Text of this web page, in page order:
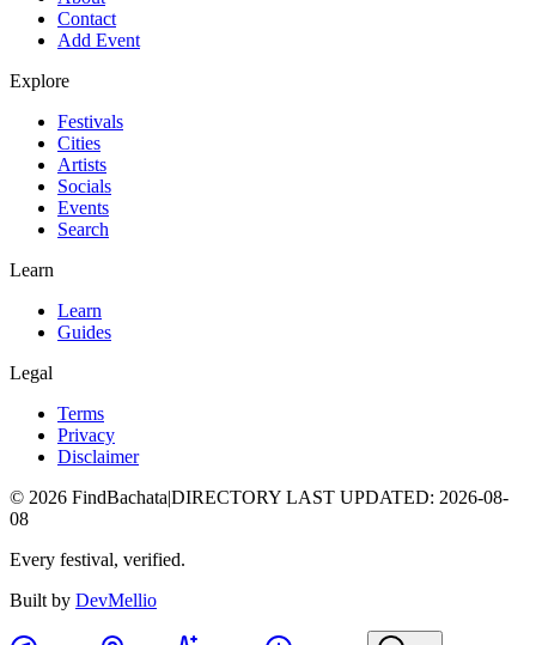
Contact
Add Event
Explore
Festivals
Cities
Artists
Socials
Events
Search
Learn
Learn
Guides
Legal
Terms
Privacy
Disclaimer
© 2026 FindBachata|DIRECTORY LAST UPDATED: 2026-08-
08
Every festival, verified.
Built by DevMellio